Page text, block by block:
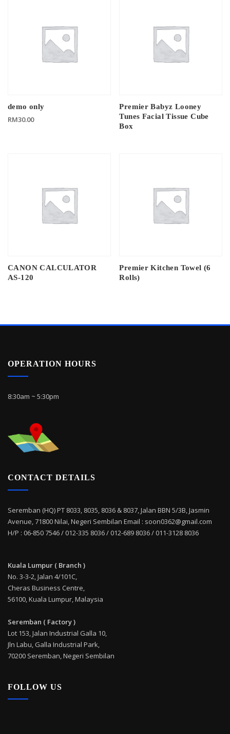
demo only
RM30.00
Premier Babyz Looney
Tunes Facial Tissue Cube
Box
CANON CALCULATOR
AS-120
Premier Kitchen Towel (6
Rolls)
OPERATION HOURS
8:30am ~ 5:30pm
CONTACT DETAILS
Seremban (HQ) PT 8033, 8035, 8036 & 8037, Jalan BBN 5/3B, Jasmin
Avenue, 71800 Nilai, Negeri Sembilan Email : soon0362@gmail.com
H/P : 06-850 7546 / 012-335 8036 / 012-689 8036 / 011-3128 8036
Kuala Lumpur ( Branch )
No. 3-3-2, Jalan 4/101C,
Cheras Business Centre,
56100, Kuala Lumpur, Malaysia
Seremban ( Factory )
Lot 153, Jalan Industrial Galla 10,
Jln Labu, Galla Industrial Park,
70200 Seremban, Negeri Sembilan
FOLLOW US